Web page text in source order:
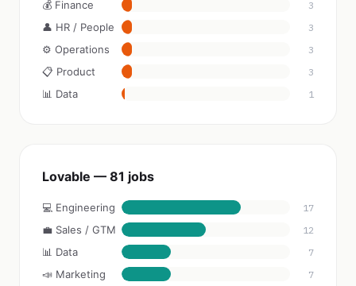
💰 Finance 3
👤 HR / People 3
⚙️ Operations 3
📋 Product 3
📊 Data 1
Lovable — 81 jobs
💻 Engineering 17
💼 Sales / GTM 12
📊 Data 7
📣 Marketing 7